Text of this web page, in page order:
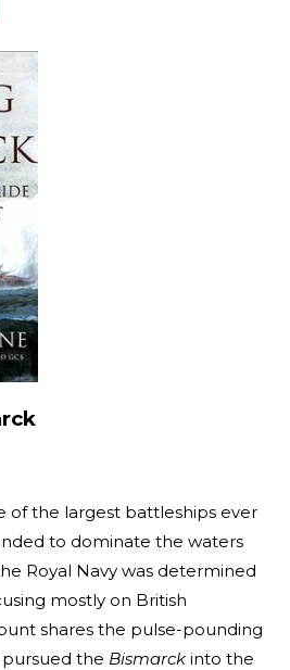
of the largest battleships ever
to dominate the waters
Royal Navy was determined
mostly on British
shares the pulse-pounding
the Bismarck into the